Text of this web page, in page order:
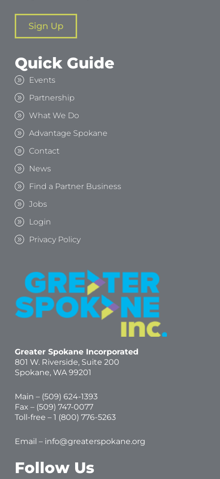
Sign Up
Quick Guide
Events
Partnership
What We Do
Advantage Spokane
Contact
News
Find a Partner Business
Jobs
Login
Privacy Policy
Greater Spokane Incorporated
801 W. Riverside, Suite 200
Spokane, WA 99201
Main – (509) 624-1393
Fax – (509) 747-0077
Toll-free – 1 (800) 776-5263
Email – info@greaterspokane.org
Follow Us